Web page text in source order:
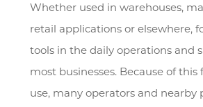
Whether used in warehouses,
retail applications or elsewhere,
tools in the daily operations and
most businesses. Because of
use, many operators and nearby